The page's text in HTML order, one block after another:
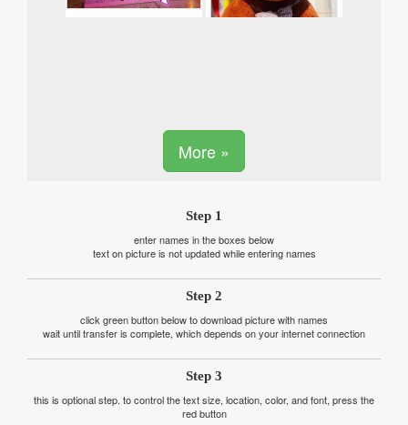
More »
Step 1
enter names in the boxes below
text on picture is not updated while entering names
Step 2
click green button below to download picture with names
wait until transfer is complete, which depends on your internet connection
Step 3
this is optional step. to control the text size, location, color, and font, press the
red button